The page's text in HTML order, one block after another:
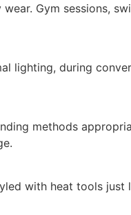
Gym sessions,
lighting, during
methods
with heat tools